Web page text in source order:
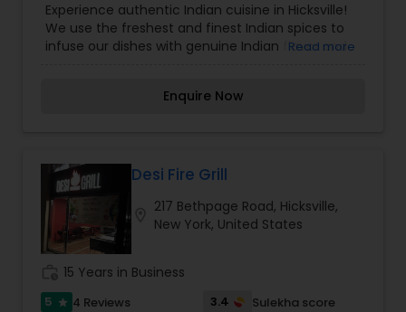
Experience authentic Indian cuisine in Hicksville!
We use the freshest and finest Indian spices to
infuse our dishes with genuine Indian flavor and
Singh since last 30 years. For authentic and
favorite standard ethnic meal or perhaps try a
new one. From Chicken Tikka Masala to Lamb,
Chicken Curry, we deliver on taste, reasonable
prices and friendly and accommodating service.
In our Restaurant, Customer is King. So come and
feel our Royal classy Dinner Service. We cater as
well, so think of us for an event that is sure to be
memorable.
Read more
Enquire Now
Desi Fire Grill
217 Bethpage Road, Hicksville,
New York, United States
15 Years in Business
5 star 4 Reviews 3.4 Sulekha score